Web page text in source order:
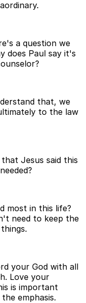
a question we
does Paul say it's
that, we
to the law
Jesus said this
most in this life?
need to keep the
your God with all
Love your
is important
emphasis.